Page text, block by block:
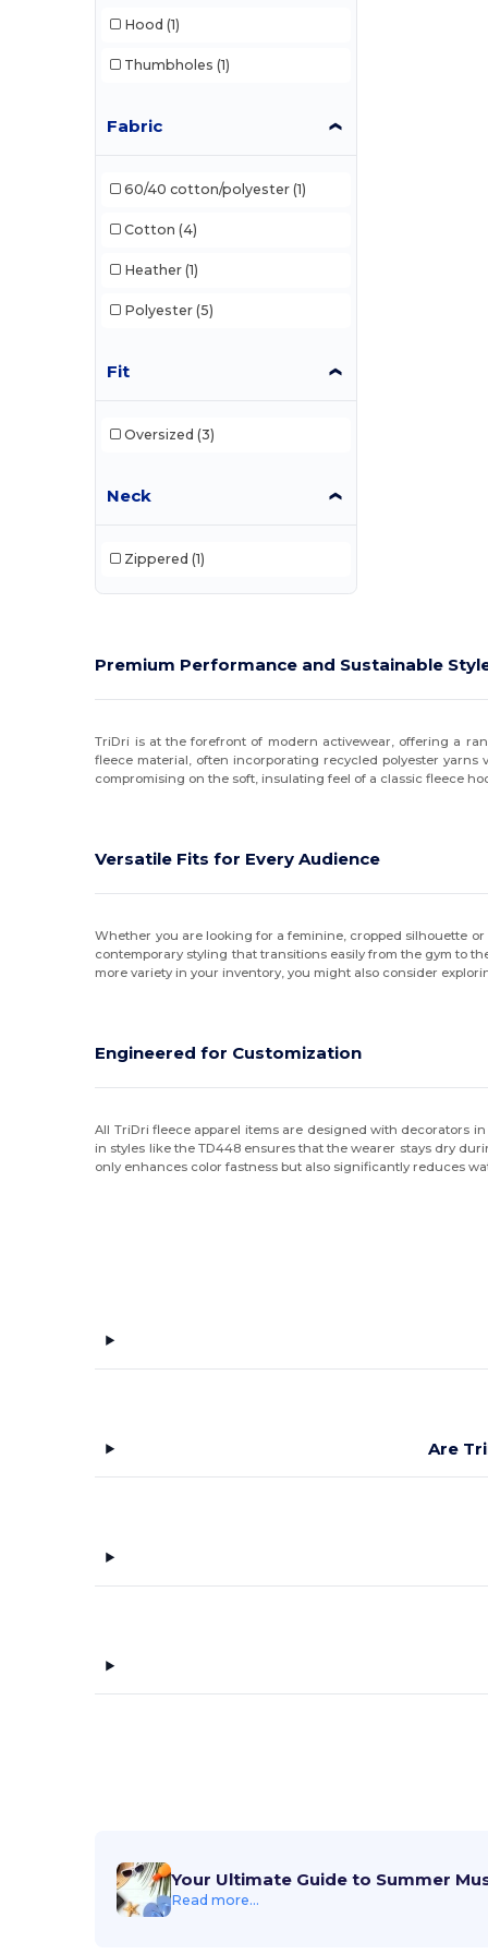
Dri Duck
Egotier
(36)
(12)
Harriton (17)
Independent Trading Co.
JXT Apparel
MV Sport (12)
Oakley (1)
Port & Co (2)
Puma Golf (5)
Rabbit Skins (4)
Russell (7)
tasc (5)
Weatherproof (1)
Hood (1)
Thumbholes (1)
Fabric
60/40 cotton/polyester (1)
Cotton (4)
Heather (1)
Polyester (5)
Fit
Oversized (3)
Neck
Zippered (1)
Premium Performance and Sustainable
TriDri is at the forefront of modern activewear, offering a
fleece material, often incorporating recycled polyester yarns
compromising on the soft, insulating feel of a classic fleece
Versatile Fits for Every Audience
Whether you are looking for a feminine, cropped silhouette or
contemporary styling that transitions easily from the gym to
more variety in your inventory, you might also consider
Engineered for Customization
All TriDri fleece apparel items are designed with decorators
in styles like the TD448 ensures that the wearer stays dry
only enhances color fastness but also significantly reduces
Are
Your Ultimate Guide to Summer
Read more...